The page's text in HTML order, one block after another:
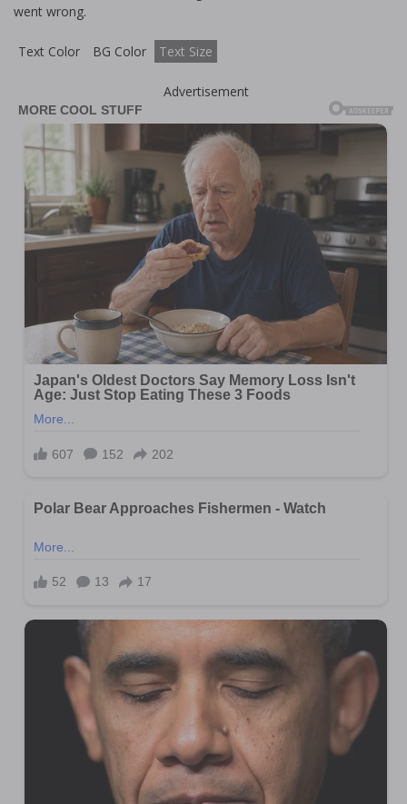
went wrong.
Text Color BG Color Text Size
Advertisement